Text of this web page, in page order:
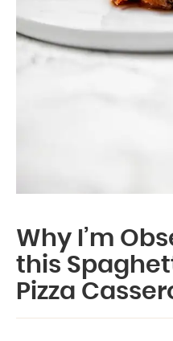
Why I’m
this
Pizza